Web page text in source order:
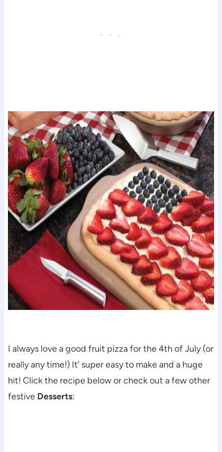
I always love a good fruit pizza for the 4th of July (or
really any time!) It’ super easy to make and a huge
hit! Click the recipe below or check out a few other
festive Desserts: